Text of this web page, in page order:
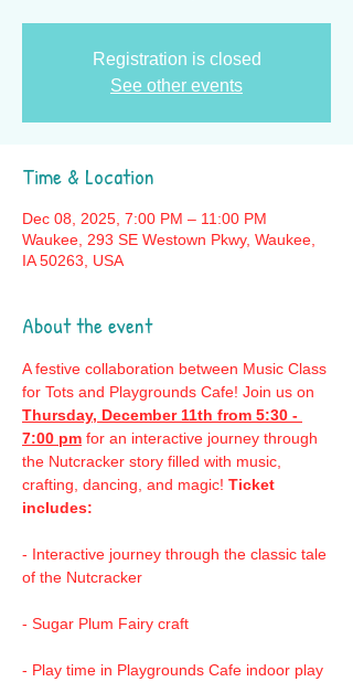
Registration is closed
See other events
Time & Location
Dec 08, 2025, 7:00 PM – 11:00 PM
Waukee, 293 SE Westown Pkwy, Waukee,
IA 50263, USA
About the event
A festive collaboration between Music Class
for Tots and Playgrounds Cafe! Join us on
Thursday, December 11th from 5:30 -
7:00 pm for an interactive journey through
the Nutcracker story filled with music,
crafting, dancing, and magic! Ticket
includes:
- Interactive journey through the classic tale
of the Nutcracker
- Sugar Plum Fairy craft
- Play time in Playgrounds Cafe indoor play